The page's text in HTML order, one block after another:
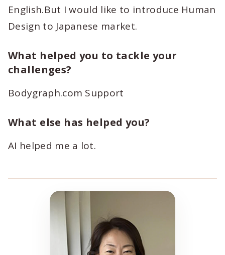
English.But I would like to introduce Human
Design to Japanese market.
What helped you to tackle your
challenges?
Bodygraph.com Support
What else has helped you?
AI helped me a lot.